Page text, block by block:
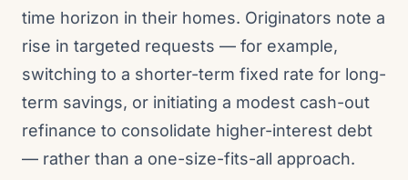
time horizon in their homes. Originators note a
rise in targeted requests — for example,
switching to a shorter-term fixed rate for long-
term savings, or initiating a modest cash-out
refinance to consolidate higher-interest debt
— rather than a one-size-fits-all approach.